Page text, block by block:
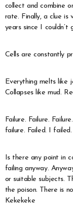
collect and combine
rate. Finally, a clue is
years since I couldn’t
Cells are constantly
Everything melts like
Collapses like mud.
Failure. Failure.
failure. Failed. I failed.
Is there any point in
failing anyway.
or suitable subjects.
the poison. There is
Kekekeke